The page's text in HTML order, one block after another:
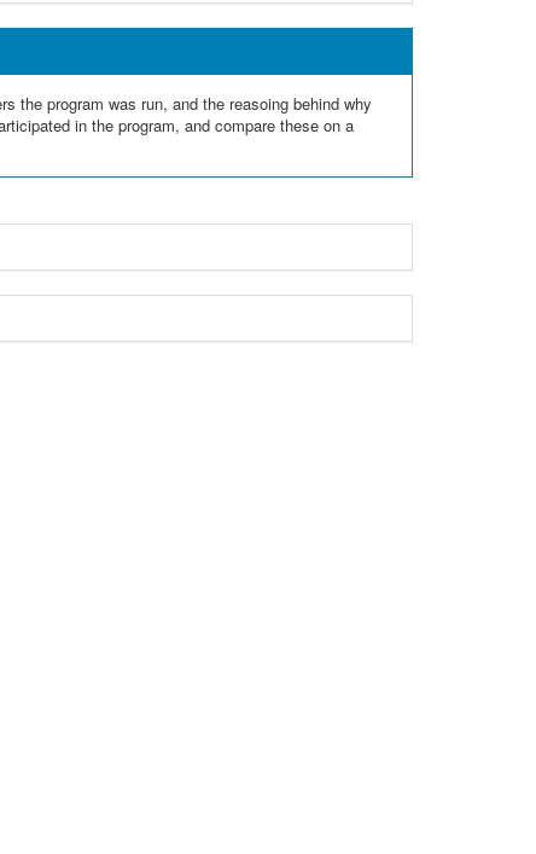
the program was run, and the reasoing behind why
in the program, and compare these on a